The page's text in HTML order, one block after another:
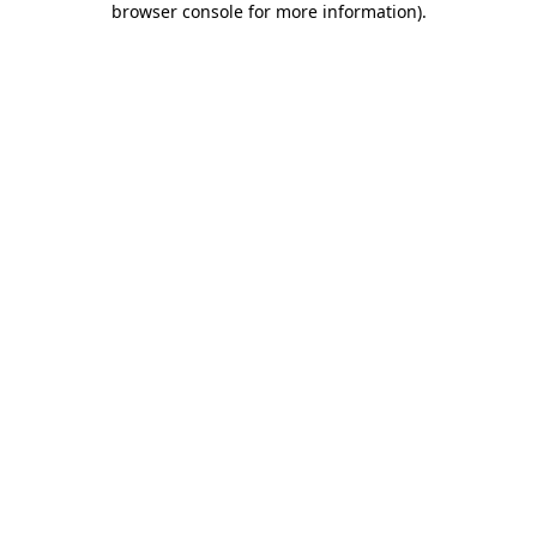
browser console for more information).